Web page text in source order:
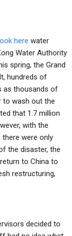
here water
Water Authority
spring, the Grand
hundreds of
as thousands of
to wash out the
that 1.7 million
with the
were only
the disaster, the
to China to
restructuring,
decided to